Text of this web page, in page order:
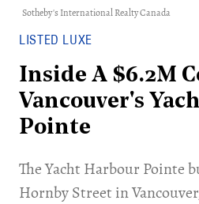
Sotheby's International Realty Canada
LISTED LUXE
Inside A $6.2M
Vancouver's
Pointe
The Yacht Harbour Pointe
Hornby Street in